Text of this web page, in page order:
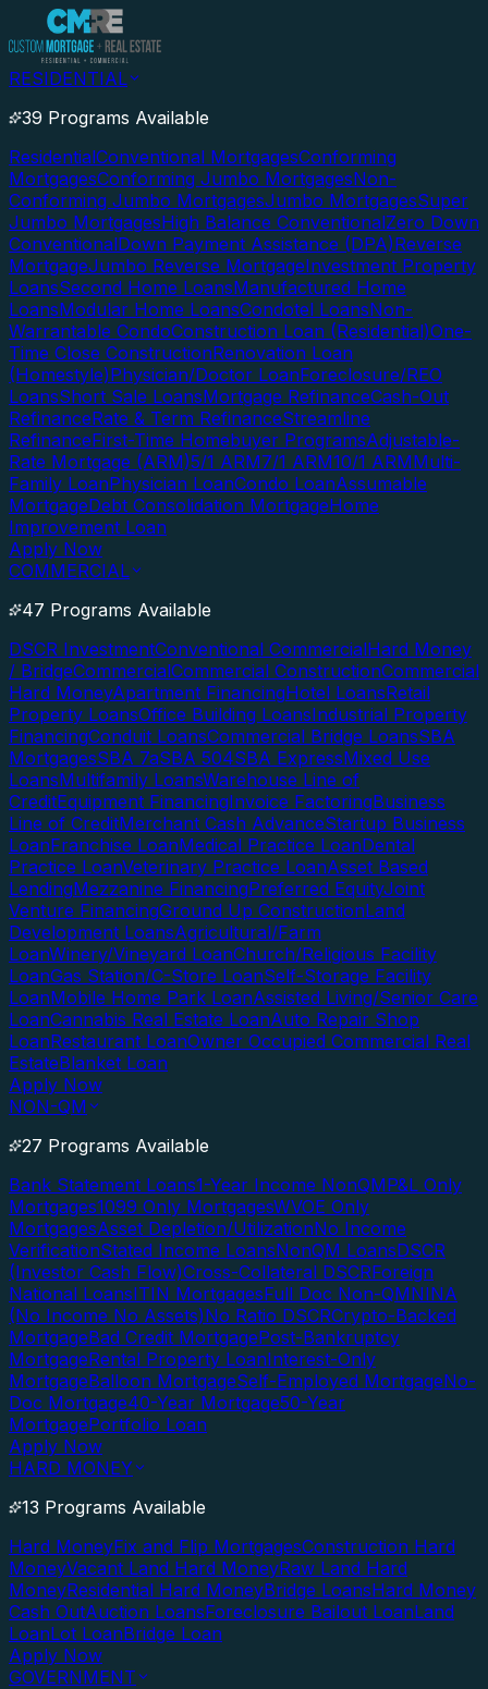
RESIDENTIAL
39 Programs Available
ResidentialConventional MortgagesConforming
MortgagesConforming Jumbo MortgagesNon-
Conforming Jumbo MortgagesJumbo MortgagesSuper
Jumbo MortgagesHigh Balance ConventionalZero Down
ConventionalDown Payment Assistance (DPA)Reverse
MortgageJumbo Reverse MortgageInvestment Property
LoansSecond Home LoansManufactured Home
LoansModular Home LoansCondotel LoansNon-
Warrantable CondoConstruction Loan (Residential)One-
Time Close ConstructionRenovation Loan
(Homestyle)Physician/Doctor LoanForeclosure/REO
LoansShort Sale LoansMortgage RefinanceCash-Out
RefinanceRate & Term RefinanceStreamline
RefinanceFirst-Time Homebuyer ProgramsAdjustable-
Rate Mortgage (ARM)5/1 ARM7/1 ARM10/1 ARMMulti-
Family LoanPhysician LoanCondo LoanAssumable
MortgageDebt Consolidation MortgageHome
Improvement Loan
Apply Now
COMMERCIAL
47 Programs Available
DSCR InvestmentConventional CommercialHard Money
/ BridgeCommercialCommercial ConstructionCommercial
Hard MoneyApartment FinancingHotel LoansRetail
Property LoansOffice Building LoansIndustrial Property
FinancingConduit LoansCommercial Bridge LoansSBA
MortgagesSBA 7aSBA 504SBA ExpressMixed Use
LoansMultifamily LoansWarehouse Line of
CreditEquipment FinancingInvoice FactoringBusiness
Line of CreditMerchant Cash AdvanceStartup Business
LoanFranchise LoanMedical Practice LoanDental
Practice LoanVeterinary Practice LoanAsset Based
LendingMezzanine FinancingPreferred EquityJoint
Venture FinancingGround Up ConstructionLand
Development LoansAgricultural/Farm
LoanWinery/Vineyard LoanChurch/Religious Facility
LoanGas Station/C-Store LoanSelf-Storage Facility
LoanMobile Home Park LoanAssisted Living/Senior Care
LoanCannabis Real Estate LoanAuto Repair Shop
LoanRestaurant LoanOwner Occupied Commercial Real
EstateBlanket Loan
Apply Now
NON-QM
27 Programs Available
Bank Statement Loans1-Year Income NonQMP&L Only
Mortgages1099 Only MortgagesWVOE Only
MortgagesAsset Depletion/UtilizationNo Income
VerificationStated Income LoansNonQM LoansDSCR
(Investor Cash Flow)Cross-Collateral DSCRForeign
National LoansITIN MortgagesFull Doc Non-QMNINA
(No Income No Assets)No Ratio DSCRCrypto-Backed
MortgageBad Credit MortgagePost-Bankruptcy
MortgageRental Property LoanInterest-Only
MortgageBalloon MortgageSelf-Employed MortgageNo-
Doc Mortgage40-Year Mortgage50-Year
MortgagePortfolio Loan
Apply Now
HARD MONEY
13 Programs Available
Hard MoneyFix and Flip MortgagesConstruction Hard
MoneyVacant Land Hard MoneyRaw Land Hard
MoneyResidential Hard MoneyBridge LoansHard Money
Cash OutAuction LoansForeclosure Bailout LoanLand
LoanLot LoanBridge Loan
Apply Now
GOVERNMENT